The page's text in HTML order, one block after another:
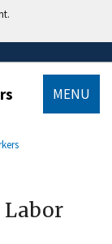
MENU
Labor